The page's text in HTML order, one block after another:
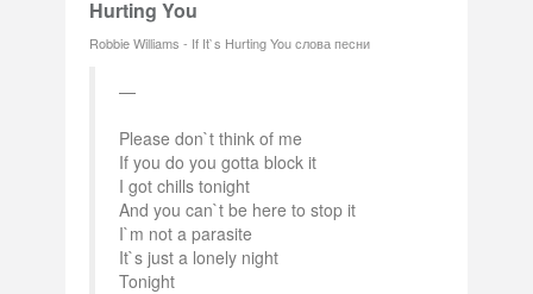
Hurting You
Robbie Williams - If It`s Hurting You слова песни
Please don`t think of me
If you do you gotta block it
I got chills tonight
And you can`t be here to stop it
I`m not a parasite
It`s just a lonely night
Tonight